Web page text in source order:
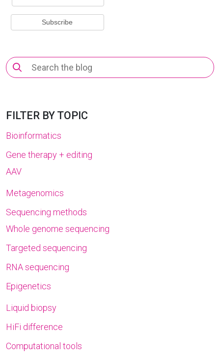
Search
for:
FILTER BY TOPIC
Bioinformatics
Gene therapy + editing
AAV
Metagenomics
Sequencing methods
Whole genome sequencing
Targeted sequencing
RNA sequencing
Epigenetics
Liquid biopsy
HiFi difference
Computational tools